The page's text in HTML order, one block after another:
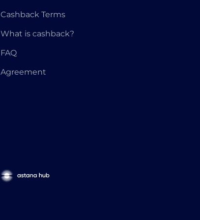
Cashback Terms
What is cashback?
FAQ
Agreement